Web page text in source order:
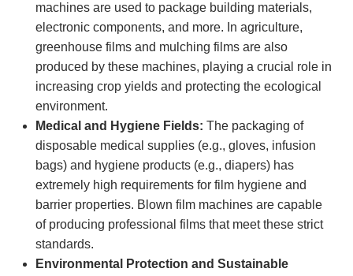
machines are used to package building materials,
electronic components, and more. In agriculture,
greenhouse films and mulching films are also
produced by these machines, playing a crucial role in
increasing crop yields and protecting the ecological
environment.
Medical and Hygiene Fields: The packaging of
disposable medical supplies (e.g., gloves, infusion
bags) and hygiene products (e.g., diapers) has
extremely high requirements for film hygiene and
barrier properties. Blown film machines are capable
of producing professional films that meet these strict
standards.
Environmental Protection and Sustainable